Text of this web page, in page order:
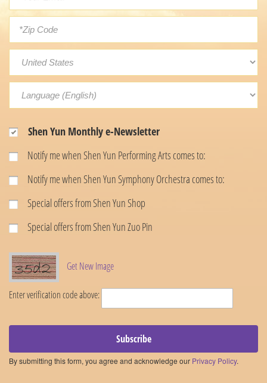
Shen Yun Monthly e-Newsletter
Notify me when Shen Yun Performing Arts comes to:
Notify me when Shen Yun Symphony Orchestra comes to:
Special offers from Shen Yun Shop
Special offers from Shen Yun Zuo Pin
Get New Image
Enter verification code above:
Subscribe
By submitting this form, you agree and acknowledge our Privacy Policy.